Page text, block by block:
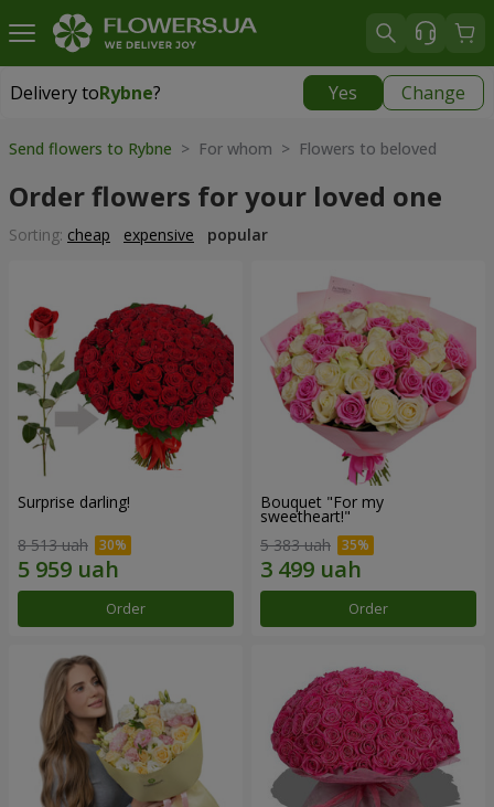
Delivery toRybne? Yes Change
Delivery toRybne
Send flowers to Rybne > For whom > Flowers to beloved
Order flowers for your loved one
Sorting: cheap expensive popular
Surprise darling!
8 513 uah
Order
Bouquet "For my
sweetheart!"
5 383 uah
Order